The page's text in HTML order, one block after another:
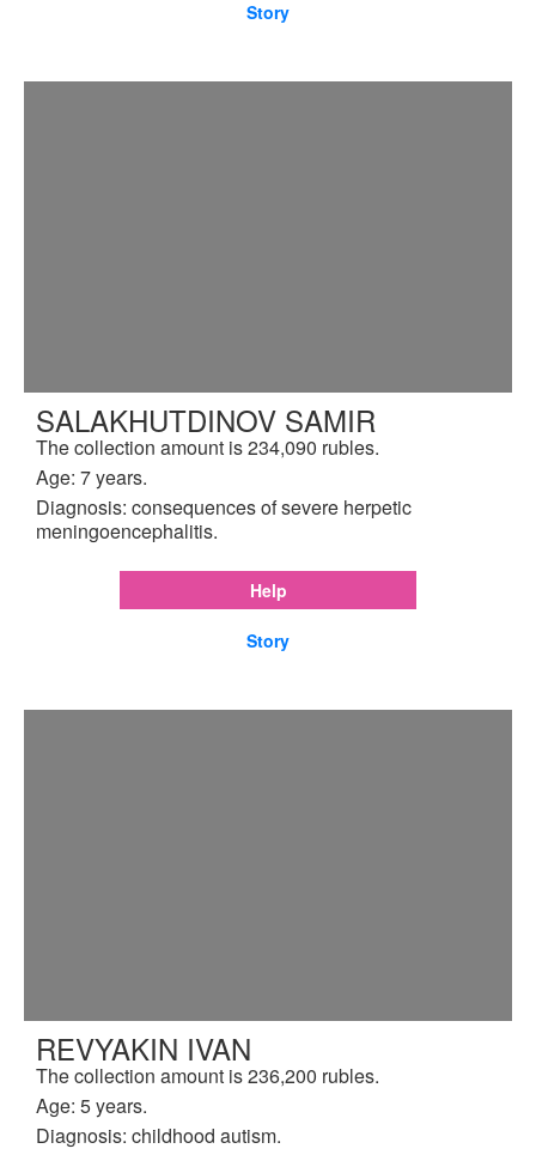
Story
SALAKHUTDINOV SAMIR
The collection amount is 234,090 rubles.
Age: 7 years.
Diagnosis: consequences of severe herpetic
meningoencephalitis.
Help
Story
REVYAKIN IVAN
The collection amount is 236,200 rubles.
Age: 5 years.
Diagnosis: childhood autism.